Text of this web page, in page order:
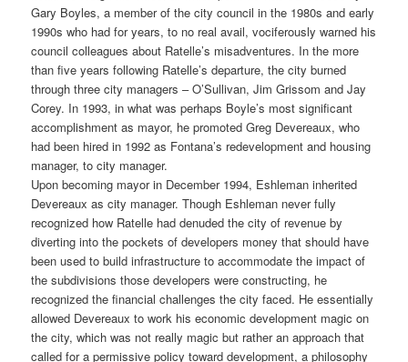
Gary Boyles, a member of the city council in the 1980s and early
1990s who had for years, to no real avail, vociferously warned his
council colleagues about Ratelle’s misadventures. In the more
than five years following Ratelle’s departure, the city burned
through three city managers – O’Sullivan, Jim Grissom and Jay
Corey. In 1993, in what was perhaps Boyle’s most significant
accomplishment as mayor, he promoted Greg Devereaux, who
had been hired in 1992 as Fontana’s redevelopment and housing
manager, to city manager.
Upon becoming mayor in December 1994, Eshleman inherited
Devereaux as city manager. Though Eshleman never fully
recognized how Ratelle had denuded the city of revenue by
diverting into the pockets of developers money that should have
been used to build infrastructure to accommodate the impact of
the subdivisions those developers were constructing, he
recognized the financial challenges the city faced. He essentially
allowed Devereaux to work his economic development magic on
the city, which was not really magic but rather an approach that
called for a permissive policy toward development, a philosophy